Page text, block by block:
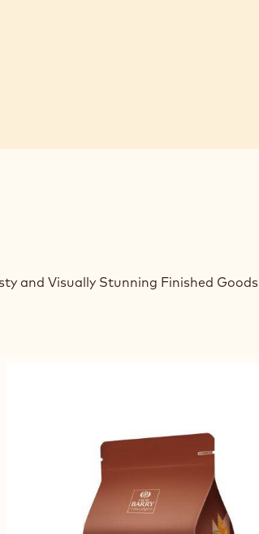
and Visually Stunning Finished Goods